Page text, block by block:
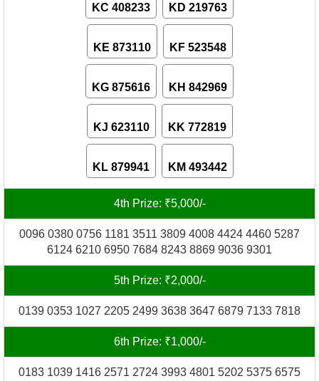
KC 408233 KD 219763
KE 873110 KF 523548
KG 875616 KH 842969
KJ 623110 KK 772819
KL 879941 KM 493442
4th Prize: ₹5,000/-
0096 0380 0756 1181 3511 3809 4008 4424 4460 5287
6124 6210 6950 7684 8243 8869 9036 9301
5th Prize: ₹2,000/-
0139 0353 1027 2205 2499 3638 3647 6879 7133 7818
6th Prize: ₹1,000/-
0183 1039 1416 2571 2724 3993 4801 5202 5375 6575